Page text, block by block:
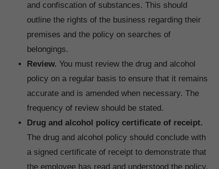
and confiscation of substances. This should
outline the rights of the business regarding their
premises and the policy on searches of
belongings.
Review. You must review the drug and alcohol
policy on a regular basis to ensure that it remains
accurate and is amended when necessary. The
frequency of review should be stated.
Drug and alcohol policy certificate of receipt.
The drug and alcohol policy should conclude with
a signed certificate of receipt to demonstrate that
the employee has read and understood the policy,